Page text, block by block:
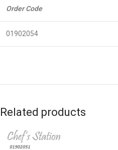
Order Code
01902054
Related products